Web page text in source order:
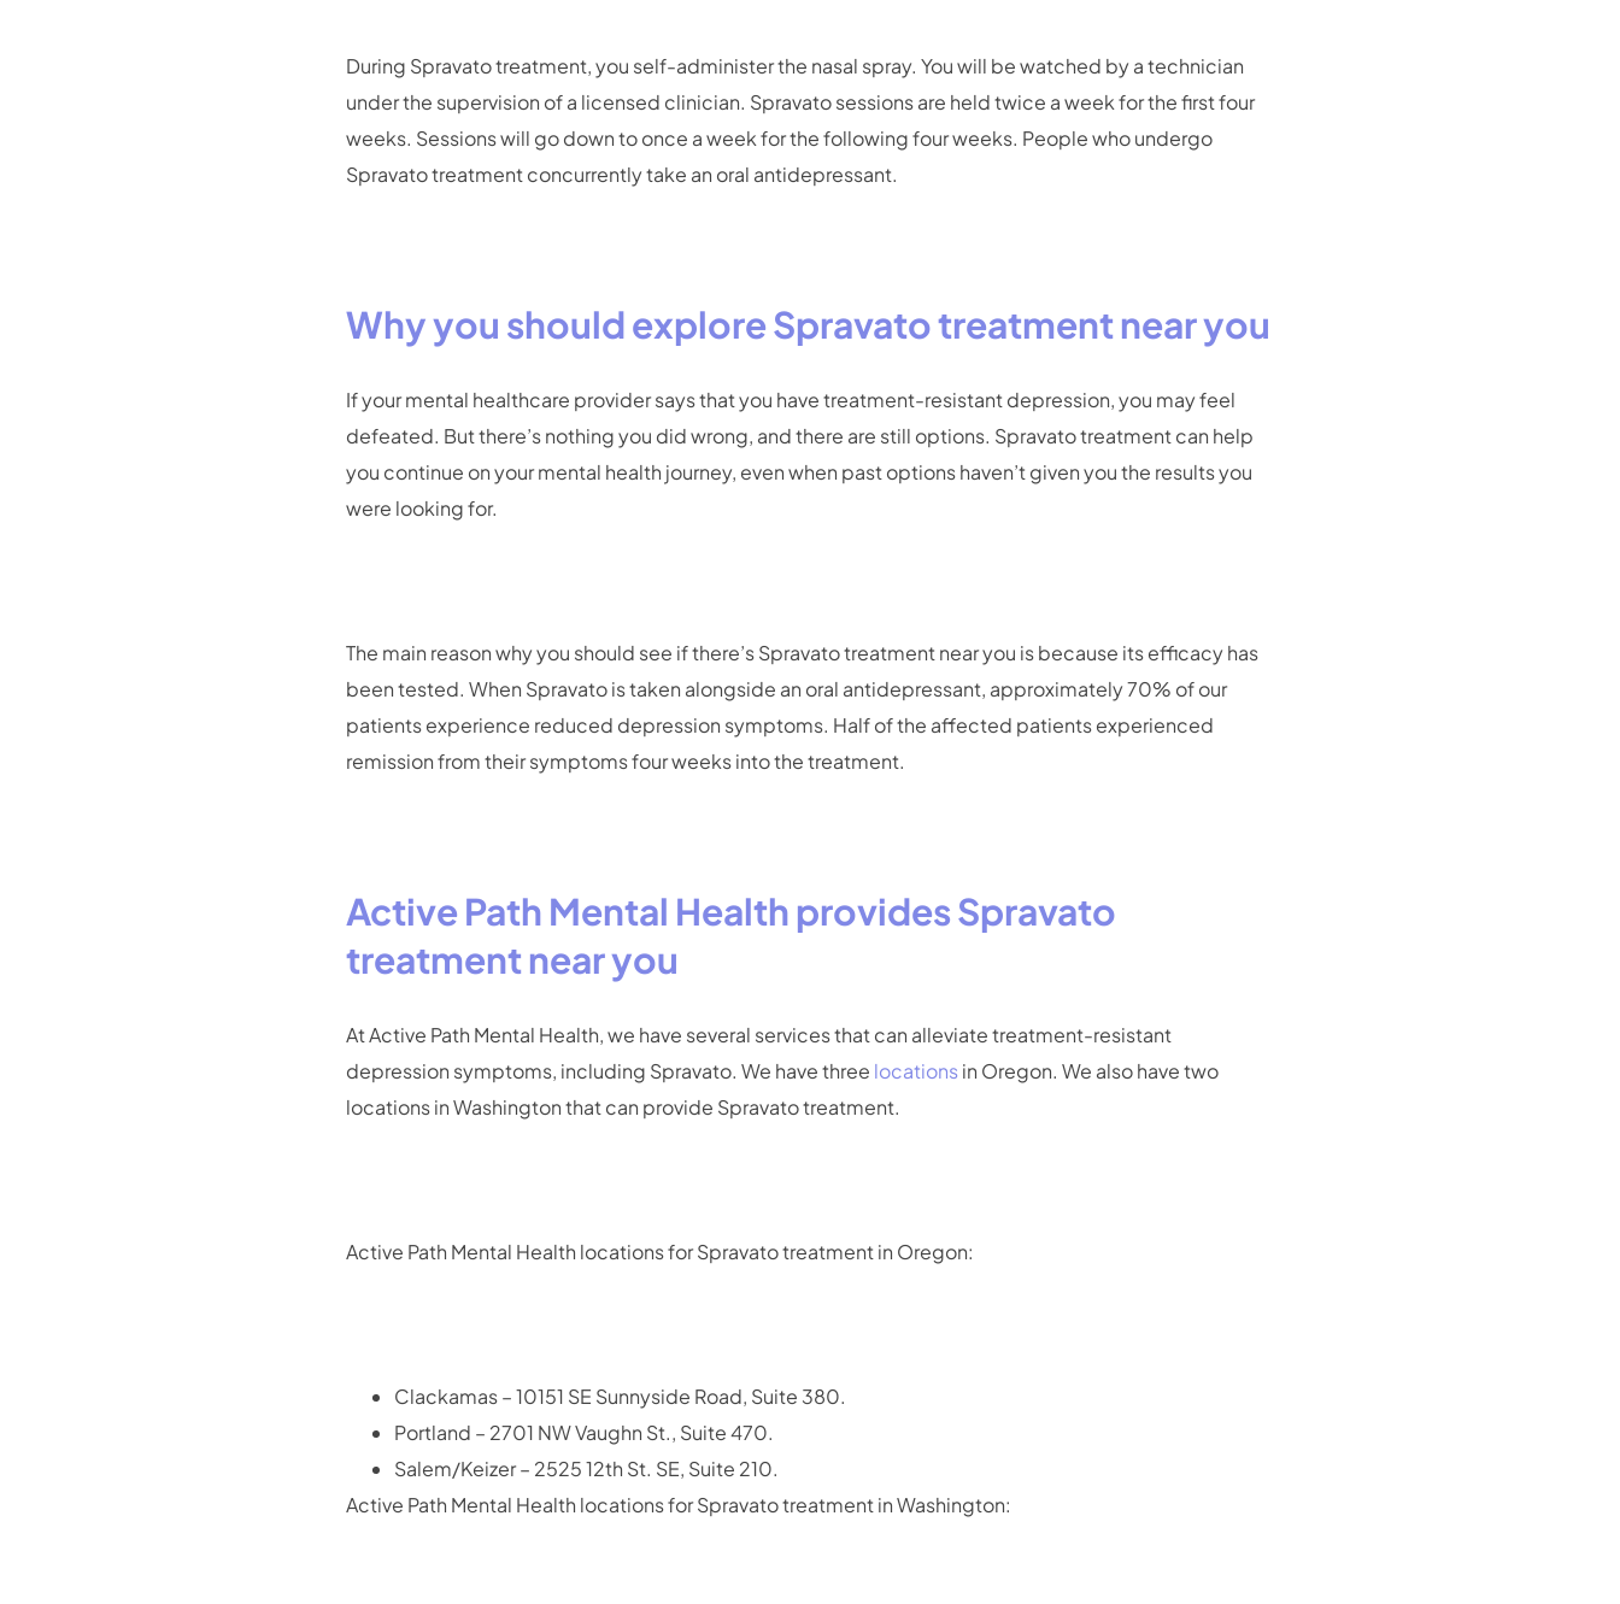
During Spravato treatment, you self-administer the nasal spray. You will be watched by a technician
under the supervision of a licensed clinician. Spravato sessions are held twice a week for the first four
weeks. Sessions will go down to once a week for the following four weeks. People who undergo
Spravato treatment concurrently take an oral antidepressant.
Why you should explore Spravato treatment near you
If your mental healthcare provider says that you have treatment-resistant depression, you may feel
defeated. But there’s nothing you did wrong, and there are still options. Spravato treatment can help
you continue on your mental health journey, even when past options haven’t given you the results you
were looking for.
The main reason why you should see if there’s Spravato treatment near you is because its efficacy has
been tested. When Spravato is taken alongside an oral antidepressant, approximately 70% of our
patients experience reduced depression symptoms. Half of the affected patients experienced
remission from their symptoms four weeks into the treatment.
Active Path Mental Health provides Spravato
treatment near you
At Active Path Mental Health, we have several services that can alleviate treatment-resistant
depression symptoms, including Spravato. We have three locationsin Oregon. We also have two
locations in Washington that can provide Spravato treatment.
Active Path Mental Health locations for Spravato treatment in Oregon:
Clackamas – 10151 SE Sunnyside Road, Suite 380.
Portland – 2701 NW Vaughn St., Suite 470.
Salem/Keizer – 2525 12th St. SE, Suite 210.
Active Path Mental Health locations for Spravato treatment in Washington: